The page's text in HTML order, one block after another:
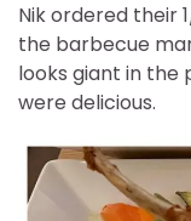
Nik ordered their
the barbecue
looks giant in the
were delicious.